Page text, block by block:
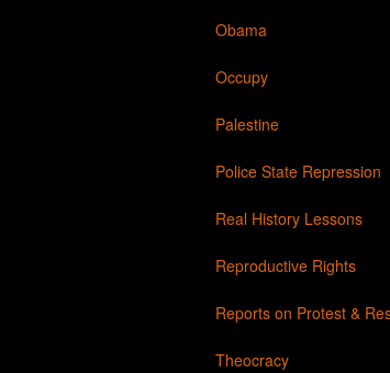
Obama
Occupy
Palestine
Police State Repression
Real History Lessons
Reproductive Rights
Reports on Protest &
Theocracy